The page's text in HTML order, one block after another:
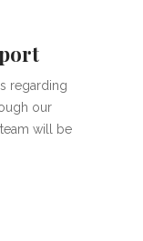
regarding
our
will be